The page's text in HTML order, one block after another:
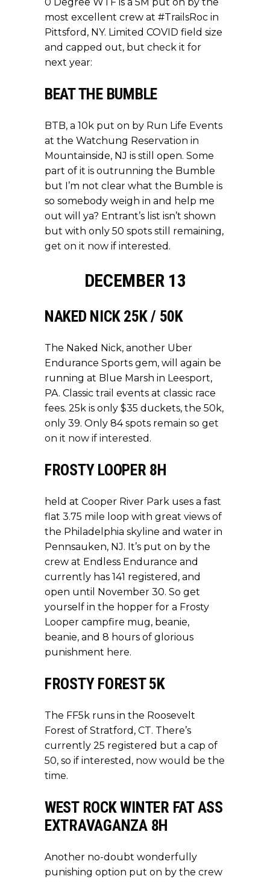
most excellent crew at #TrailsRoc in
Pittsford, NY. Limited COVID field size
and capped out, but check it for
next year:
BEAT THE BUMBLE
BTB, a 10k put on by Run Life Events
at the Watchung Reservation in
Mountainside, NJ is still open. Some
part of it is outrunning the Bumble
but I’m not clear what the Bumble is
so somebody weigh in and help me
out will ya? Entrant’s list isn’t shown
but with only 50 spots still remaining,
get on it now if interested.
DECEMBER 13
NAKED NICK 25K / 50K
The Naked Nick, another Uber
Endurance Sports gem, will again be
running at Blue Marsh in Leesport,
PA. Classic trail events at classic race
fees. 25k is only $35 duckets, the 50k,
only 39. Only 84 spots remain so get
on it now if interested.
FROSTY LOOPER 8H
held at Cooper River Park uses a fast
flat 3.75 mile loop with great views of
the Philadelphia skyline and water in
Pennsauken, NJ. It’s put on by the
crew at Endless Endurance and
currently has 141 registered, and
open until November 30. So get
yourself in the hopper for a Frosty
Looper campfire mug, beanie,
beanie, and 8 hours of glorious
punishment here.
FROSTY FOREST 5K
The FF5k runs in the Roosevelt
Forest of Stratford, CT. There’s
currently 25 registered but a cap of
50, so if interested, now would be the
time.
WEST ROCK WINTER FAT ASS
EXTRAVAGANZA 8H
Another no-doubt wonderfully
punishing option put on by the crew